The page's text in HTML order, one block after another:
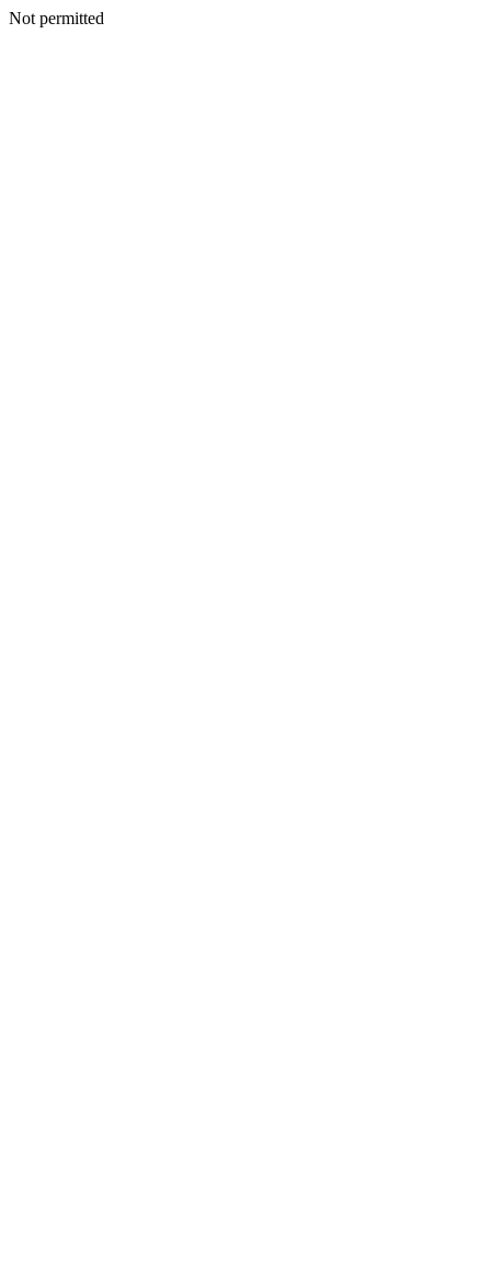
Not permitted